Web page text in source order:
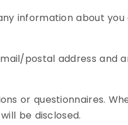
information about
postal address and
or questionnaires.
be disclosed.